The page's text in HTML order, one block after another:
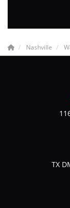
Nashville
TX